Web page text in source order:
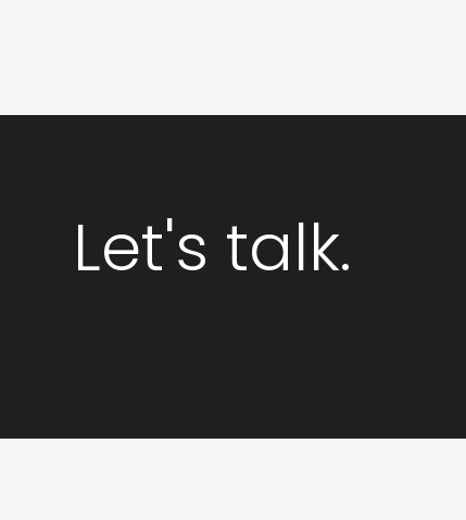
Let's talk.